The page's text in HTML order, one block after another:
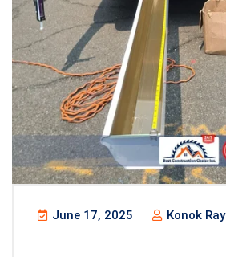
June 17, 2025 Konok Ray